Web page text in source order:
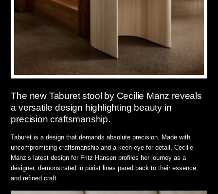
The new Taburet stool by Cecilie Manz reveals
a versatile design highlighting beauty in
precision craftsmanship.
Taburet is a design that demands absolute precision. Made with
uncompromising craftsmanship and a keen eye for detail, Cecilie
Manz’s latest design for Fritz Hansen profiles her journey as a
designer, demonstrated in purist lines pared back to their essence,
and refined craft.